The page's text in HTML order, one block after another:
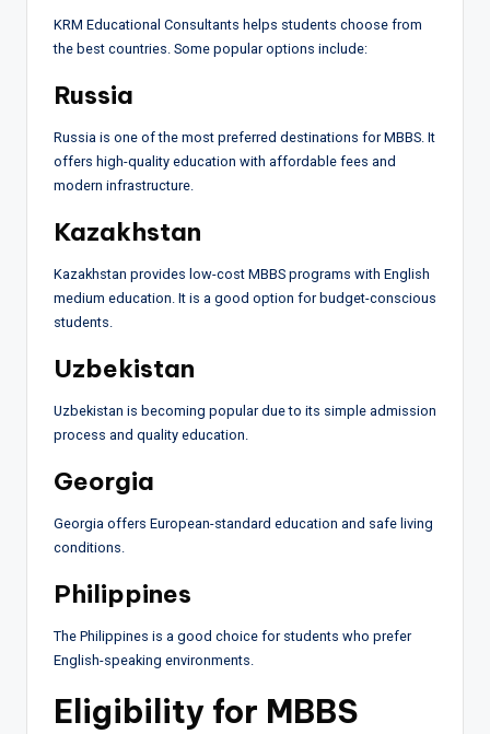
KRM Educational Consultants helps students choose from
the best countries. Some popular options include:
Russia
Russia is one of the most preferred destinations for MBBS. It
offers high-quality education with affordable fees and
modern infrastructure.
Kazakhstan
Kazakhstan provides low-cost MBBS programs with English
medium education. It is a good option for budget-conscious
students.
Uzbekistan
Uzbekistan is becoming popular due to its simple admission
process and quality education.
Georgia
Georgia offers European-standard education and safe living
conditions.
Philippines
The Philippines is a good choice for students who prefer
English-speaking environments.
Eligibility for MBBS